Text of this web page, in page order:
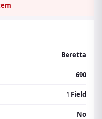
Beretta
690
1 Field
No